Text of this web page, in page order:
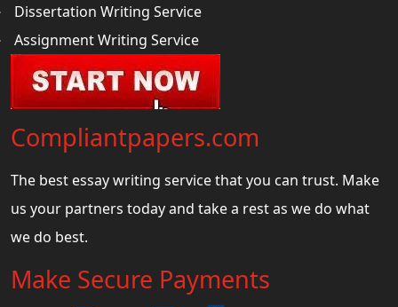
Dissertation Writing Service
Assignment Writing Service
Compliantpapers.com
The best essay writing service that you can trust. Make
us your partners today and take a rest as we do what
we do best.
Make Secure Payments